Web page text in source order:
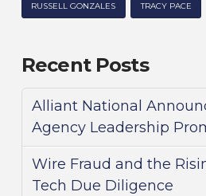
RUSSELL GONZALES TRACY PACE
Recent Posts
Alliant National
Agency Leadership
Wire Fraud and the
Tech Due Diligence